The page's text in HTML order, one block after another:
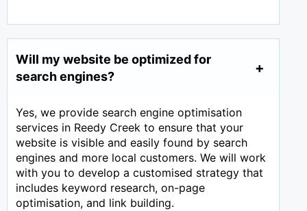
Will my website be optimized for
search engines?
Yes, we provide search engine optimisation
services in Reedy Creek to ensure that your
website is visible and easily found by search
engines and more local customers. We will work
with you to develop a customised strategy that
includes keyword research, on-page
optimisation, and link building.